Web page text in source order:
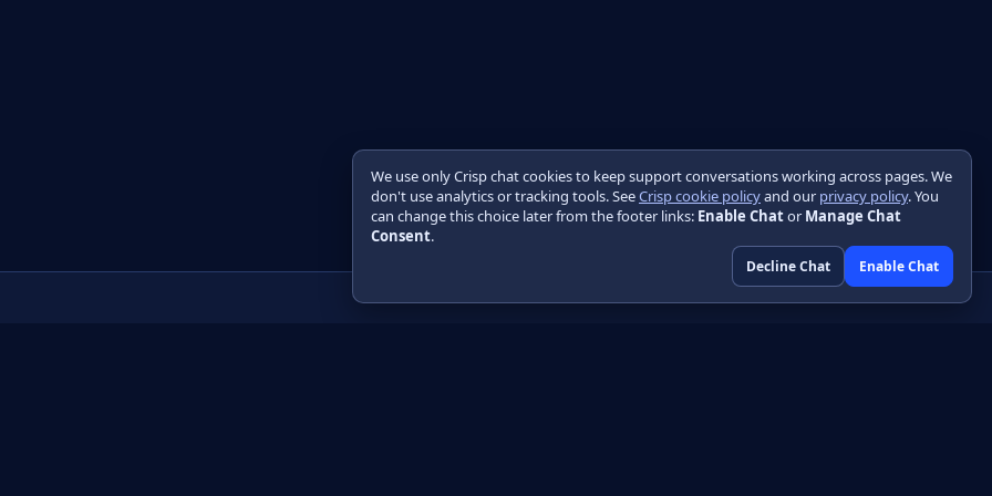
We use only Crisp chat cookies to keep support conversations working across pages. We
don't use analytics or tracking tools. SeeCrisp cookie policyand our privacy policy. You
can change this choice later from the footer links: Enable Chator Manage Chat
Consent.
Decline Chat Enable Chat